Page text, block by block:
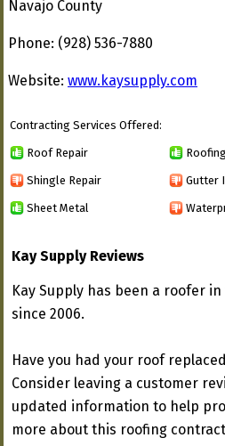
Navajo County
Phone: (928) 536-7880
Website: www.kaysupply.com
Contracting Services Offered:
Roof Repair
Shingle Repair Gutter
Sheet Metal
Kay Supply Reviews
Kay Supply has been a roofer
since 2006.
Have you had your roof
Consider leaving a customer
updated information to help
more about this roofing